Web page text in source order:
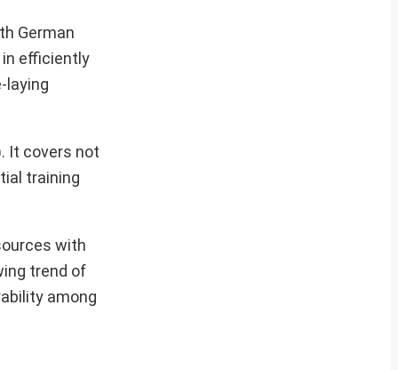
German
in efficiently
laying
It covers not
training
with
trend of
among